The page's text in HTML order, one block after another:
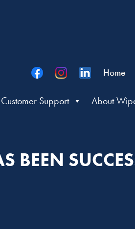
Home
Customer Support About